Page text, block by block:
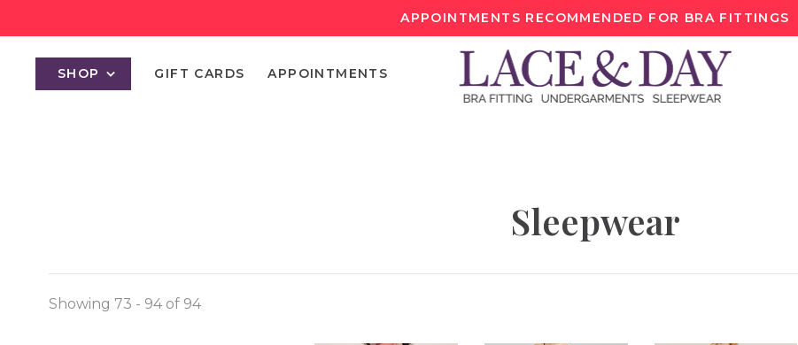
APPOINTMENTS RECOMMENDED FOR BRA FITTINGS
SHOP GIFT CARDS APPOINTMENTS
Sleepwear
Showing 73 - 94 of 94